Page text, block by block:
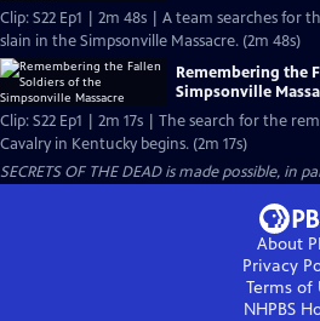
Clip: S22 Ep1 | 2m 48s | A team searches for
slain in the Simpsonville Massacre. (2m 48s)
Remembering the
Simpsonville
Clip: S22 Ep1 | 2m 17s | The search for the
Cavalry in Kentucky begins. (2m 17s)
SECRETS OF THE DEAD is made possible, in
About
Privacy
Terms of
NHPBS